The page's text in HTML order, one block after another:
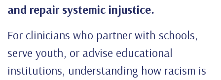
and repair systemic injustice.
For clinicians who partner with schools,
serve youth, or advise educational
institutions, understanding how racism is